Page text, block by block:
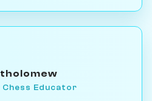
Educator